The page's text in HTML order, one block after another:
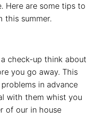
Here are some tips to
this summer.
check-up think about
you go away. This
in advance
with them whist you
of our in house